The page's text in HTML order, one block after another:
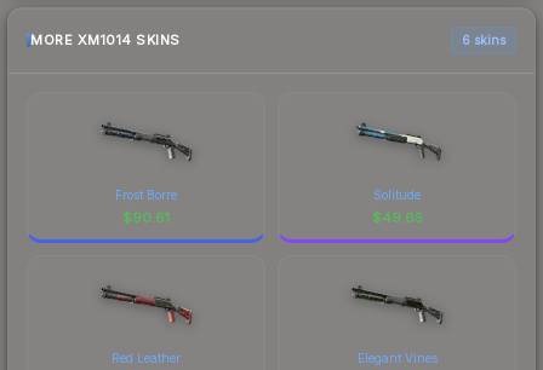
MORE XM1014 SKINS 6 skins
Frost Borre
$90.61
Solitude
$49.65
Red Leather Elegant Vines